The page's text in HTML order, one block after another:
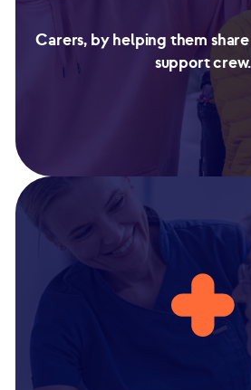
Carers, by helping them
support crew.